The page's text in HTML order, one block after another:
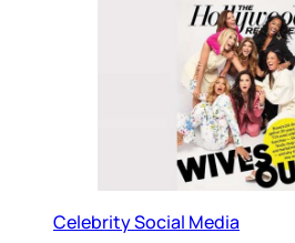
Celebrity Social Media